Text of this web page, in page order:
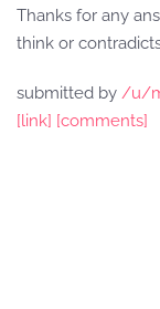
Thanks for any
think or
submitted by /u/
[link] [comments]